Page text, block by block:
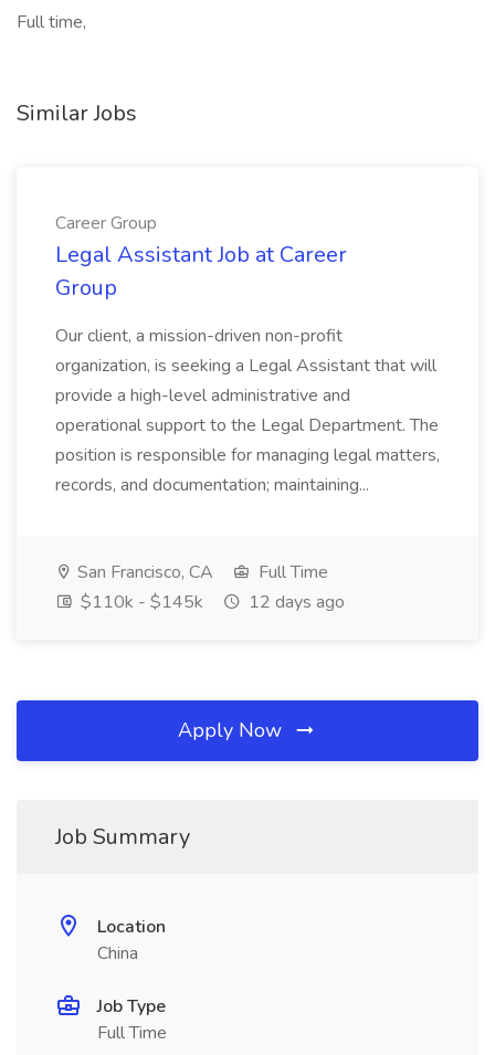
Full time,
Similar Jobs
Career Group
Legal Assistant Job at Career
Group
Our client, a mission-driven non-profit
organization, is seeking a Legal Assistant that will
provide a high-level administrative and
operational support to the Legal Department. The
position is responsible for managing legal matters,
records, and documentation; maintaining...
San Francisco, CA
Full Time
$110k - $145k
12 days ago
Apply Now
Job Summary
Location
China
Job Type
Full Time